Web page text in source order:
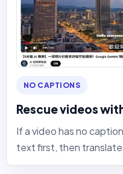
NO CAPTIONS
Rescue videos
If a video has no
text first, then